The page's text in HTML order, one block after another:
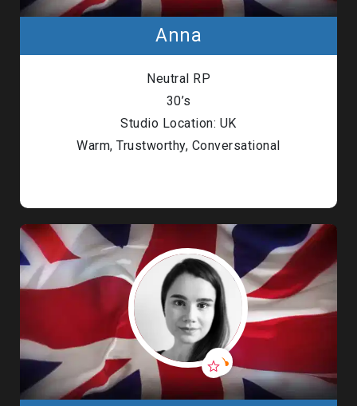
Anna
Neutral RP
30’s
Studio Location: UK
Warm, Trustworthy, Conversational